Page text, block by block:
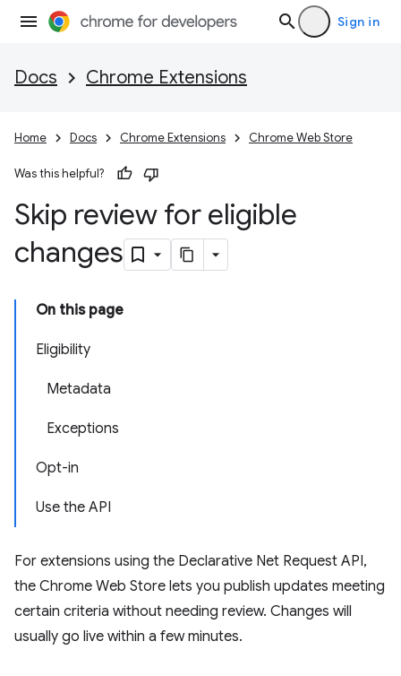
Sign in
Docs Chrome Extensions
Home Docs Chrome Extensions Chrome Web Store
Was this helpful?
Skip review for eligible
changes
On this page
Eligibility
Metadata
Exceptions
Opt-in
Use the API
For extensions using the Declarative Net Request API,
the Chrome Web Store lets you publish updates meeting
certain criteria without needing review. Changes will
usually go live within a few minutes.